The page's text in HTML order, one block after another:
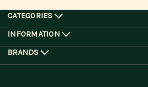
CATEGORIES
INFORMATION
BRANDS